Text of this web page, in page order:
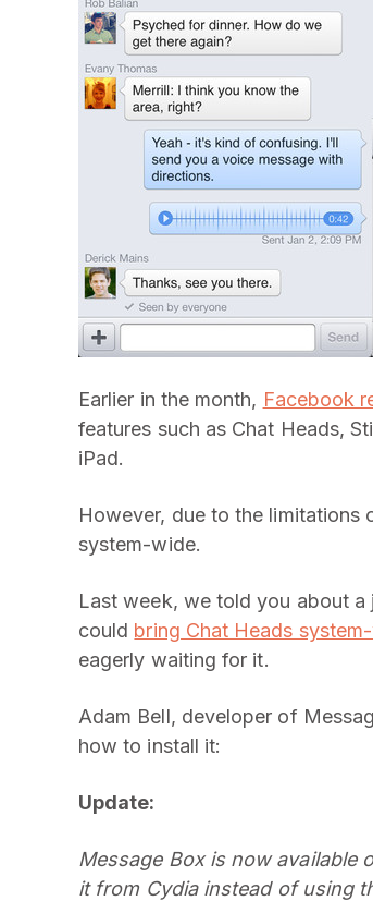
Earlier in the month, Facebook
features such as Chat Heads,
iPad.
However, due to the limitations
system-wide.
Last week, we told you about
could bring Chat Heads
eagerly waiting for it.
Adam Bell, developer of
how to install it:
Update:
Message Box is now available
it from Cydia instead of using